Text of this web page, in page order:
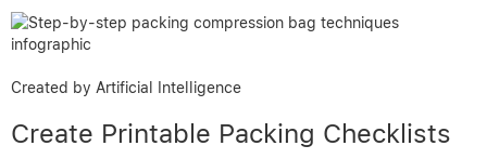
Created by Artificial Intelligence
Create Printable Packing Checklists